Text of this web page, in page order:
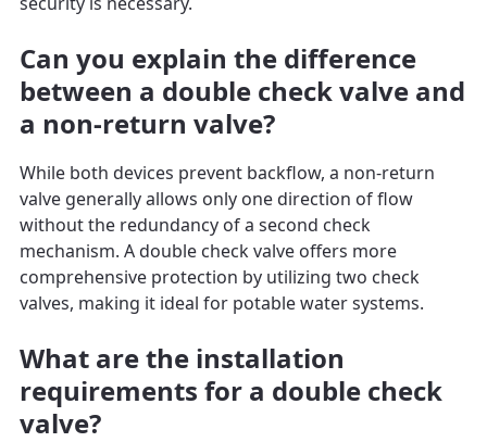
Can you explain the difference
between a double check valve and
a non-return valve?
While both devices prevent backflow, a non-return
valve generally allows only one direction of flow
without the redundancy of a second check
mechanism. A double check valve offers more
comprehensive protection by utilizing two check
valves, making it ideal for potable water systems.
What are the installation
requirements for a double check
valve?